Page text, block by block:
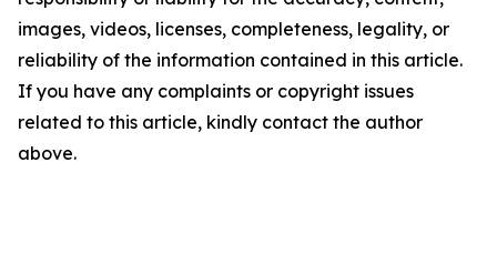
images, videos, licenses, completeness, legality, or
reliability of the information contained in this article.
If you have any complaints or copyright issues
related to this article, kindly contact the author
above.